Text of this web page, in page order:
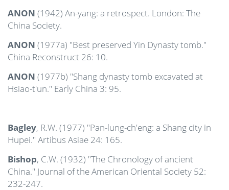
ANON (1942) An-yang: a retrospect. London: The
China Society.
ANON (1977a) "Best preserved Yin Dynasty tomb."
China Reconstruct 26: 10.
ANON (1977b) "Shang dynasty tomb excavated at
Hsiao-t'un." Early China 3: 95.
Bagley, R.W. (1977) "Pan-lung-ch'eng: a Shang city in
Hupei." Artibus Asiae 24: 165.
Bishop, C.W. (1932) "The Chronology of ancient
China." Journal of the American Oriental Society 52:
232-247.